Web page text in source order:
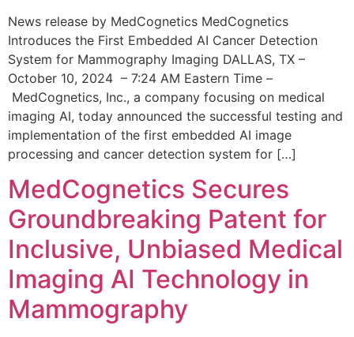
News release by MedCognetics MedCognetics
Introduces the First Embedded AI Cancer Detection
System for Mammography Imaging DALLAS, TX –
October 10, 2024 – 7:24 AM Eastern Time –
MedCognetics, Inc., a company focusing on medical
imaging AI, today announced the successful testing and
implementation of the first embedded AI image
processing and cancer detection system for […]
MedCognetics Secures
Groundbreaking Patent for
Inclusive, Unbiased Medical
Imaging AI Technology in
Mammography